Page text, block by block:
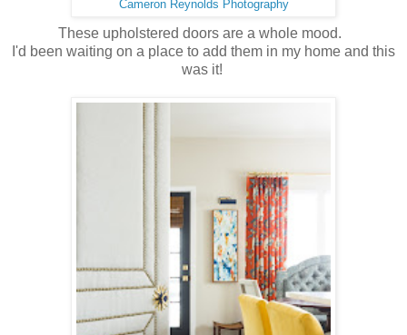
Cameron Reynolds Photography
These upholstered doors are a whole mood.
I'd been waiting on a place to add them in my home and this
was it!